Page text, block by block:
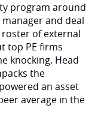
program around
and deal
of external
top PE firms
knocking. Head
the
an asset
average in the